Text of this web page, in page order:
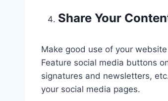
Share Your
Make good use of your
Feature social media buttons
signatures and newsletters,
your social media pages.